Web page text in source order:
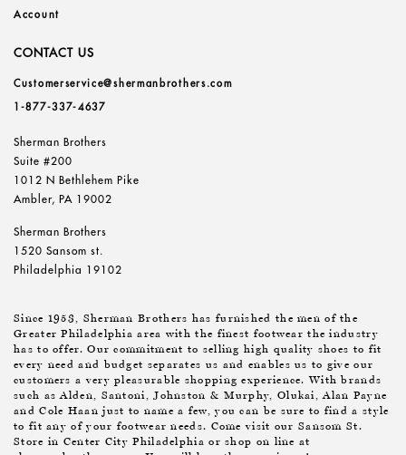
Account
CONTACT US
Customerservice@shermanbrothers.com
1-877-337-4637
Sherman Brothers
Suite #200
1012 N Bethlehem Pike
Ambler, PA 19002
Sherman Brothers
1520 Sansom st.
Philadelphia 19102
Since 1953, Sherman Brothers has furnished the men of the
Greater Philadelphia area with the finest footwear the industry
has to offer. Our commitment to selling high quality shoes to fit
every need and budget separates us and enables us to give our
customers a very pleasurable shopping experience. With brands
such as Alden, Santoni, Johnston & Murphy, Olukai, Alan Payne
and Cole Haan just to name a few, you can be sure to find a style
to fit any of your footwear needs. Come visit our Sansom St.
Store in Center City Philadelphia or shop on line at